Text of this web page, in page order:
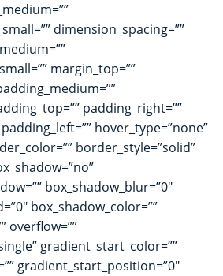
dimension_spacing=””
margin_top=””
padding_right=””
hover_type=”none”
border_style=”solid”
box_shadow_blur=”0″
box_shadow_color=””
overflow=””
gradient_start_color=””
gradient_start_position=”0″